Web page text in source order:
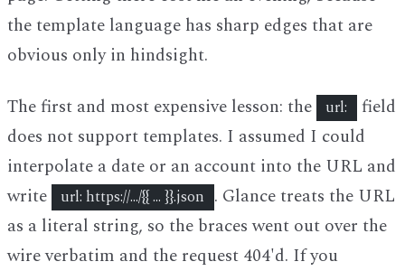
the template language has sharp edges that are
obvious only in hindsight.
The first and most expensive lesson: the
url:
field
does not support templates. I assumed I could
interpolate a date or an account into the URL and
write
url: https://.../{{ ... }}.json . Glance treats the URL
as a literal string, so the braces went out over the
wire verbatim and the request 404'd. If you